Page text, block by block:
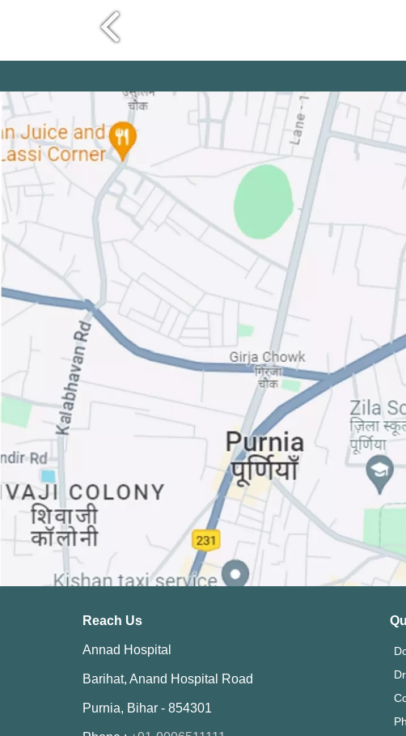
Reach Us
Annad Hospital
Barihat, Anand Hospital Road
Purnia, Bihar - 854301